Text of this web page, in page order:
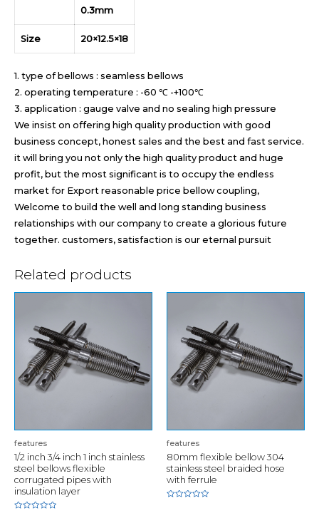
0.3mm
Size 20×12.5×18
1. type of bellows : seamless bellows
2. operating temperature : -60 ℃ -+100℃
3. application : gauge valve and no sealing high pressure
We insist on offering high quality production with good
business concept, honest sales and the best and fast service.
it will bring you not only the high quality product and huge
profit, but the most significant is to occupy the endless
market for Export reasonable price bellow coupling,
Welcome to build the well and long standing business
relationships with our company to create a glorious future
together. customers, satisfaction is our eternal pursuit
Related products
features
1/2 inch 3/4 inch 1 inch stainless
steel bellows flexible
corrugated pipes with
insulation layer
features
80mm flexible bellow 304
stainless steel braided hose
with ferrule